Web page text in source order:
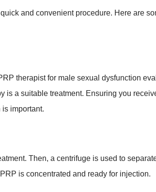
and convenient procedure. Here are
therapist for male sexual dysfunction
is a suitable treatment. Ensuring you
important.
Then, a centrifuge is used to
is concentrated and ready for injection.